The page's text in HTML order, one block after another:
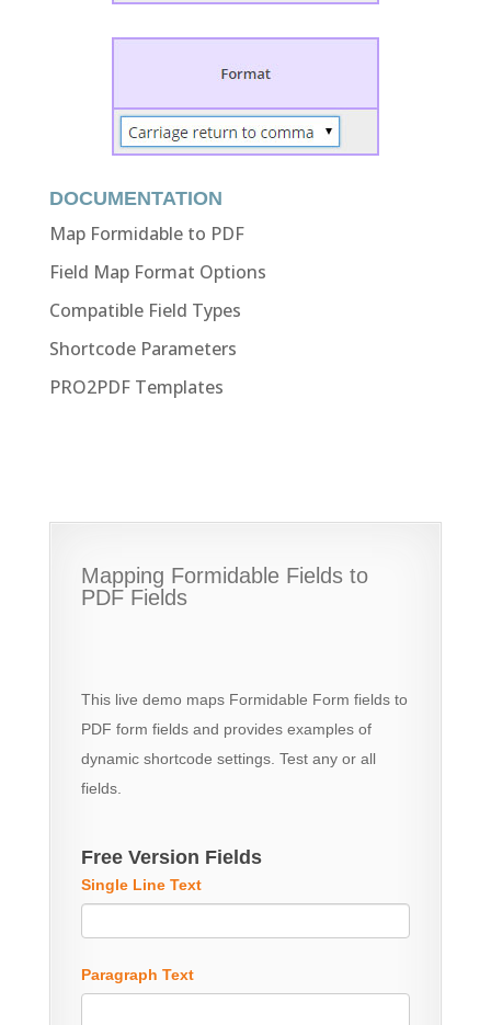
DOCUMENTATION
Map Formidable to PDF
Field Map Format Options
Compatible Field Types
Shortcode Parameters
PRO2PDF Templates
Mapping Formidable Fields to
PDF Fields
This live demo maps Formidable Form fields to
PDF form fields and provides examples of
dynamic shortcode settings. Test any or all
fields.
Free Version Fields
Single Line Text
Paragraph Text